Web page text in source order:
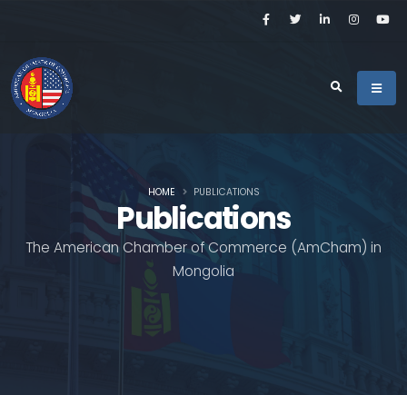
Publications
The American Chamber of Commerce (AmCham) in
Mongolia
HOME PUBLICATIONS